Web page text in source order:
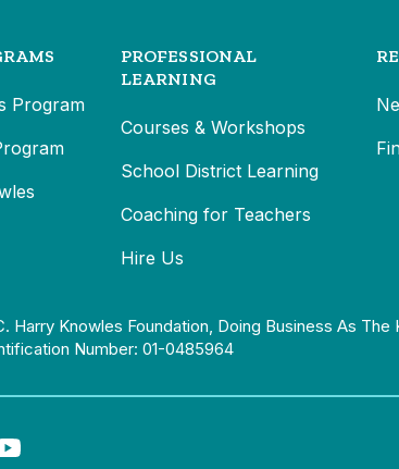
Program
PROFESSIONAL
LEARNING
Courses & Workshops
School District Learning
Coaching for Teachers
Hire Us
Harry Knowles Foundation, Doing Business As
Number: 01-0485964